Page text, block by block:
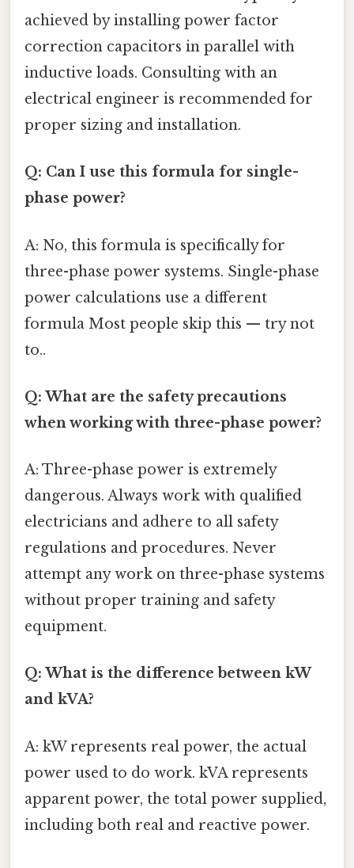
achieved by installing power factor
correction capacitors in parallel with
inductive loads. Consulting with an
electrical engineer is recommended for
proper sizing and installation.
Q: Can I use this formula for single-
phase power?
A: No, this formula is specifically for
three-phase power systems. Single-phase
power calculations use a different
formula Most people skip this — try not
to..
Q: What are the safety precautions
when working with three-phase power?
A: Three-phase power is extremely
dangerous. Always work with qualified
electricians and adhere to all safety
regulations and procedures. Never
attempt any work on three-phase systems
without proper training and safety
equipment.
Q: What is the difference between kW
and kVA?
A: kW represents real power, the actual
power used to do work. kVA represents
apparent power, the total power supplied,
including both real and reactive power.